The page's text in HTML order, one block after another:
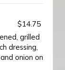
$14.75
grilled
dressing,
onion on